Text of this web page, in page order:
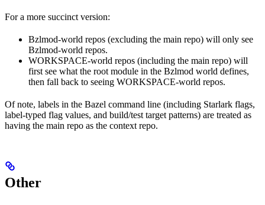
For a more succinct version:
Bzlmod-world repos (excluding the main repo) will only see
Bzlmod-world repos.
WORKSPACE-world repos (including the main repo) will
first see what the root module in the Bzlmod world defines,
then fall back to seeing WORKSPACE-world repos.
Of note, labels in the Bazel command line (including Starlark flags,
label-typed flag values, and build/test target patterns) are treated as
having the main repo as the context repo.
Other